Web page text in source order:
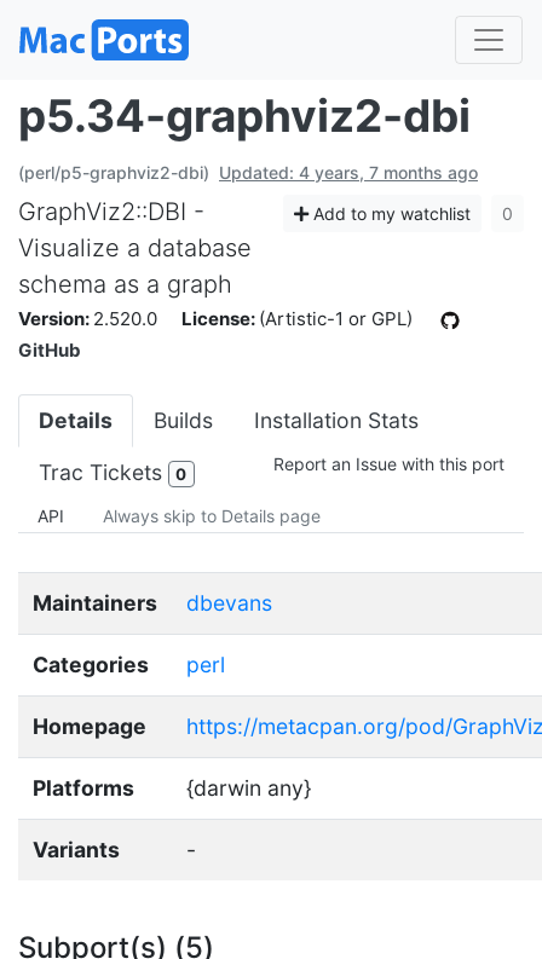
p5.34-graphviz2-dbi
(perl/p5-graphviz2-dbi) Updated: 4 years, 7 months ago
Add to my watchlist 0
GraphViz2::DBI -
Visualize a database
schema as a graph
Version: 2.520.0 License: (Artistic-1 or GPL)
GitHub
Details Builds Installation Stats
Trac Tickets 0 Report an Issue with this port
API Always skip to Details page
Maintainers dbevans
Categories perl
Homepage https://metacpan.org/pod/
Platforms {darwin any}
Variants -
Subport(s) (5)